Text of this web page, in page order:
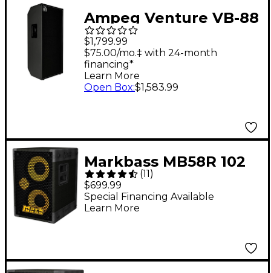
Ampeg Venture VB-88
Bass Cabinet Black
$1,799.99
$75.00/mo.‡ with 24-month
financing*
Learn More
Open Box:$1,583.99
Markbass MB58R 102
PURE Bass Cabinet - 8
Ohm
(11)
$699.99
Special Financing Available
Learn More